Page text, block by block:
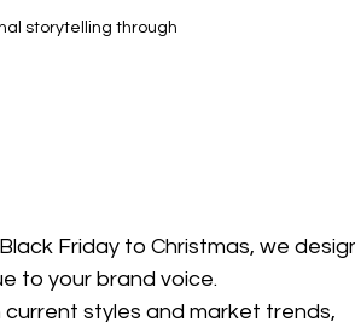
storytelling through
Friday to Christmas, we
to your brand voice.
current styles and market trends,